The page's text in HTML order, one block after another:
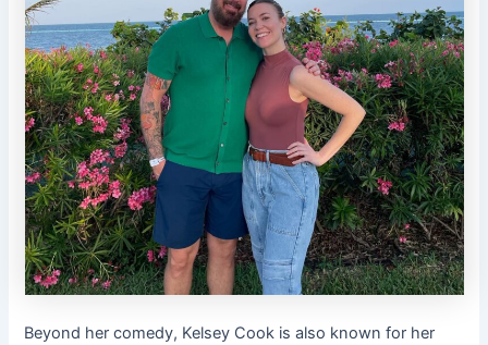
Beyond her comedy, Kelsey Cook is also known for her